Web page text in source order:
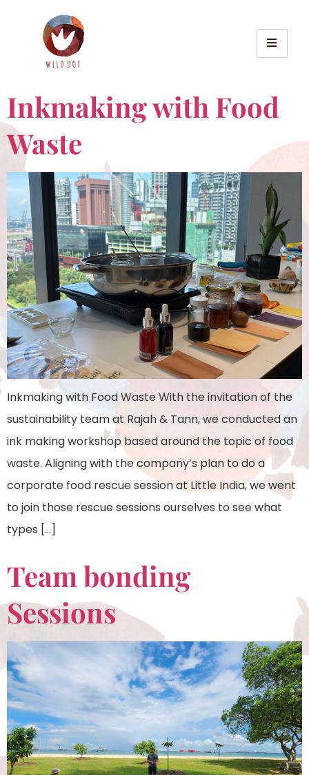
Inkmaking with Food
Waste
Inkmaking with Food Waste With the invitation of the
sustainability team at Rajah & Tann, we conducted an
ink making workshop based around the topic of food
waste. Aligning with the company’s plan to do a
corporate food rescue session at Little India, we went
to join those rescue sessions ourselves to see what
types […]
Team bonding
Sessions